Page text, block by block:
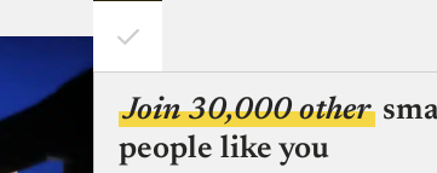
Join 30,000 other
people like you